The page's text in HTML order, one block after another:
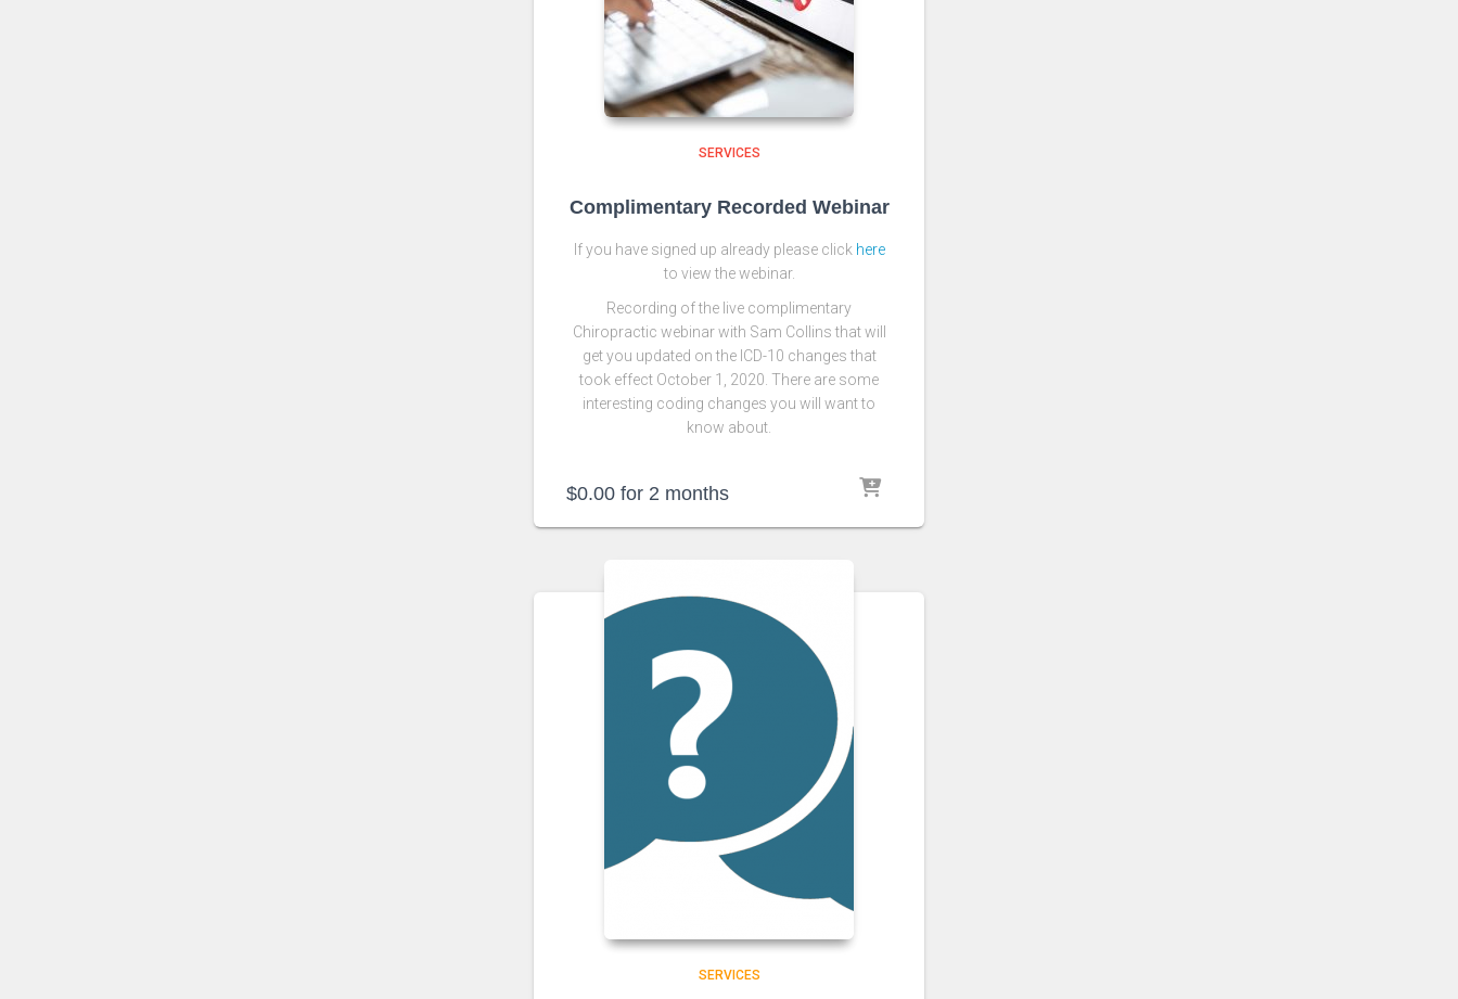
SERVICES
Complimentary Recorded Webinar
If you have signed up already please click here
to view the webinar.
Recording of the live complimentary
Chiropractic webinar with Sam Collins that will
get you updated on the ICD-10 changes that
took effect October 1, 2020. There are some
interesting coding changes you will want to
know about.
$0.00 for 2 months
SERVICES